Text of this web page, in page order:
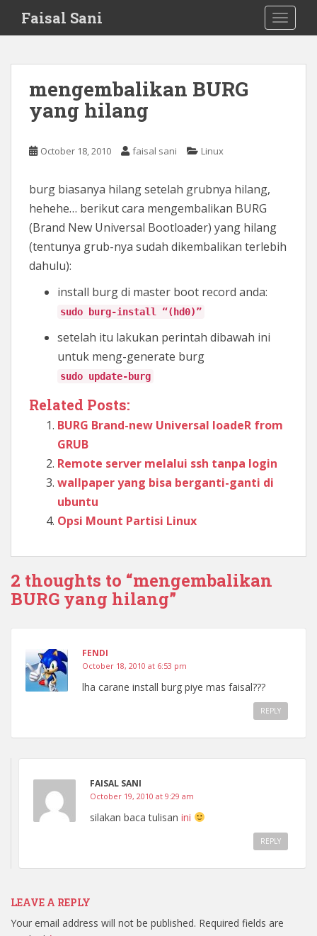
i
Faisal Sani
mengembalikan BURG
yang hilang
October 18, 2010 faisal sani Linux
burg biasanya hilang setelah grubnya hilang,
hehehe… berikut cara mengembalikan BURG
(Brand New Universal Bootloader) yang hilang
(tentunya grub-nya sudah dikembalikan terlebih
dahulu):
install burg di master boot record anda:
sudo burg-install “(hd0)”
setelah itu lakukan perintah dibawah ini
untuk meng-generate burg
sudo update-burg
Related Posts:
BURG Brand-new Universal loadeR from
GRUB
Remote server melalui ssh tanpa login
wallpaper yang bisa berganti-ganti di
ubuntu
Opsi Mount Partisi Linux
2 thoughts to “mengembalikan
BURG yang hilang”
FENDI
October 18, 2010 at 6:53 pm
lha carane install burg piye mas faisal???
REPLY
FAISAL SANI
October 19, 2010 at 9:29 am
silakan baca tulisan ini
REPLY
LEAVE A REPLY
Your email address will not be published. Required fields are